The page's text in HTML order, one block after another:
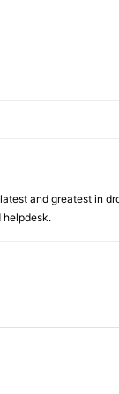
and greatest in
helpdesk.